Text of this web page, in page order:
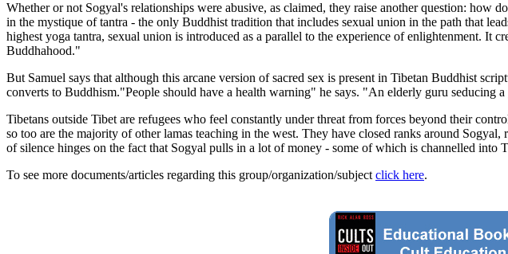
Whether or not Sogyal's relationships were abusive, as claimed, they raise another question: how
in the mystique of tantra - the only Buddhist tradition that includes sexual union in the path that
highest yoga tantra, sexual union is introduced as a parallel to the experience of enlightenment. It
Buddhahood."
But Samuel says that although this arcane version of sacred sex is present in Tibetan Buddhist
converts to Buddhism."People should have a health warning" he says. "An elderly guru seducing
Tibetans outside Tibet are refugees who feel constantly under threat from forces beyond their
so too are the majority of other lamas teaching in the west. They have closed ranks around
of silence hinges on the fact that Sogyal pulls in a lot of money - some of which is channelled into
To see more documents/articles regarding this group/organization/subject click here.